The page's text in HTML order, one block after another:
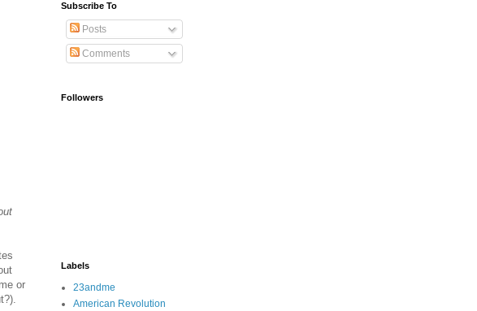
or
Subscribe To
Posts
Comments
Followers
Labels
23andme
American Revolution